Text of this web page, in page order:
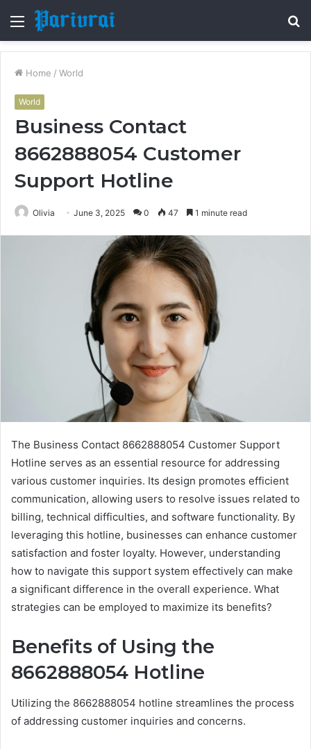
Menu
Home / World
World
Business Contact
8662888054 Customer
Support Hotline
Olivia June 3, 2025 0 47 1 minute read
The Business Contact 8662888054 Customer Support
Hotline serves as an essential resource for addressing
various customer inquiries. Its design promotes efficient
communication, allowing users to resolve issues related to
billing, technical difficulties, and software functionality. By
leveraging this hotline, businesses can enhance customer
satisfaction and foster loyalty. However, understanding
how to navigate this support system effectively can make
a significant difference in the overall experience. What
strategies can be employed to maximize its benefits?
Benefits of Using the
8662888054 Hotline
Utilizing the 8662888054 hotline streamlines the process
of addressing customer inquiries and concerns.